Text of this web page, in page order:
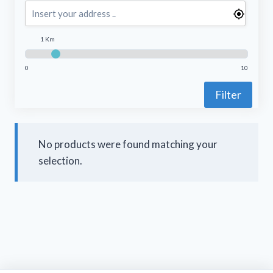
0
1 Km
10
Filter
No products were found matching your
selection.